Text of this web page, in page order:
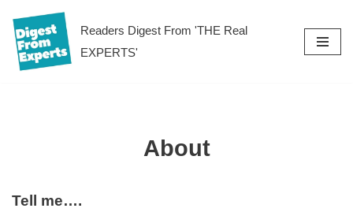
Skip
to
Readers Digest From 'THE Real
EXPERTS'
About
Tell me….